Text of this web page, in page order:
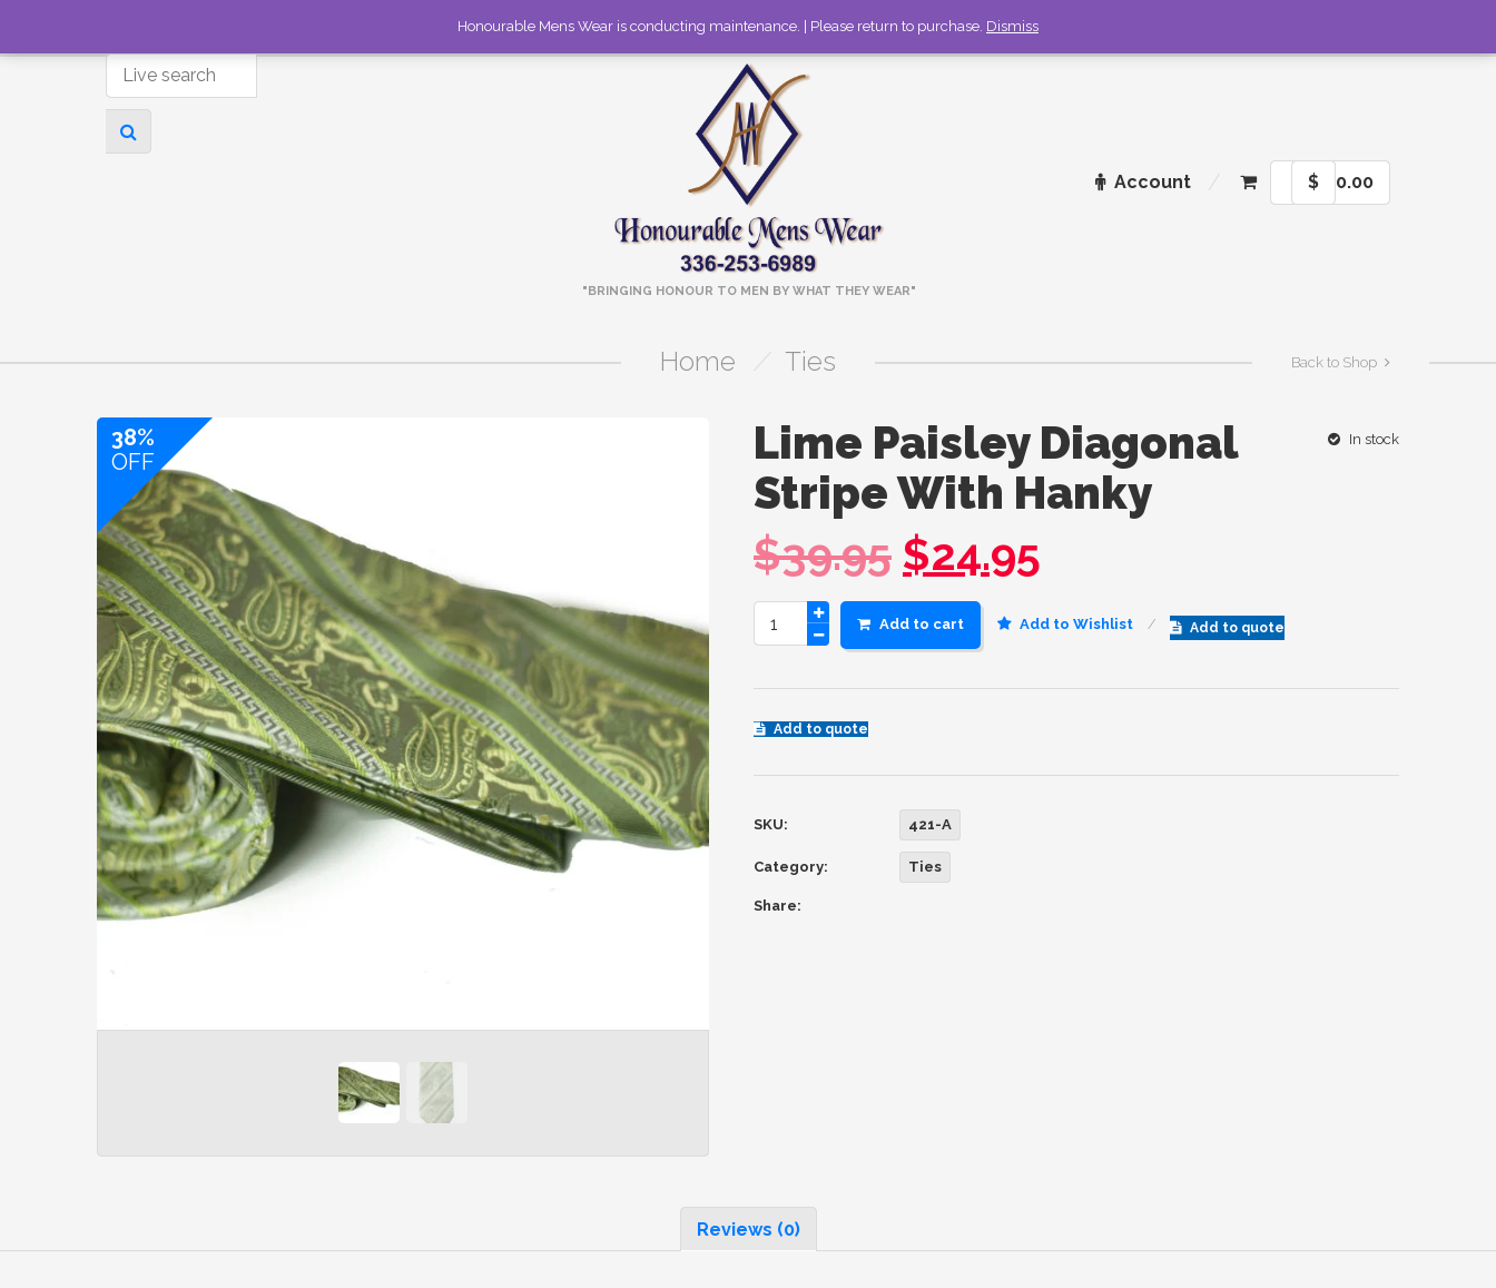
336-253-6989 Call to discuss large orders!
"BRINGING HONOUR TO MEN BY WHAT THEY WEAR"
Account $ 0.00
Home / Ties Back to Shop
38%
OFF
In stock
Lime Paisley Diagonal
Stripe With Hanky
$39.95 $24.95
Add to cart Add to Wishlist Add to quote
Add to quote
SKU: 421-A
Category: Ties
Share:
Reviews (0)
Honourable Mens Wear is conducting maintenance. | Please return to purchase. Dismiss